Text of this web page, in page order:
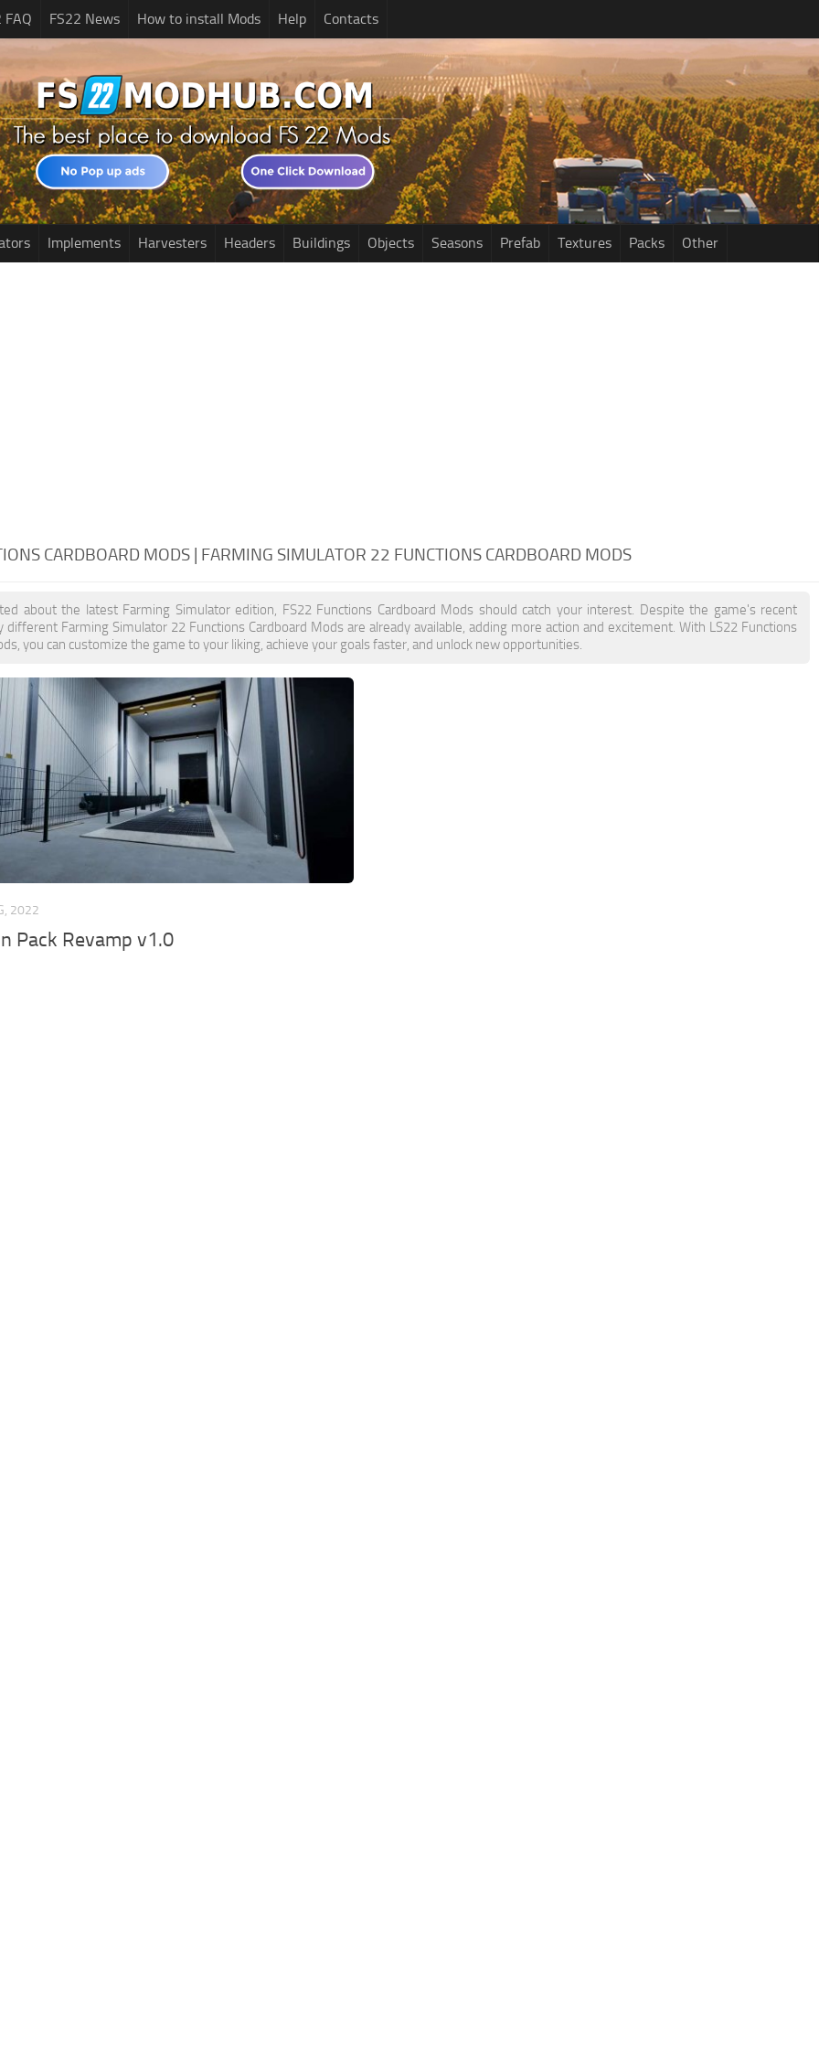
FAQ FS22 News How to install Mods Help Contacts
Implements Harvesters Headers Buildings Objects Seasons Prefab Textures Packs Other
CARDBOARD MODS | FARMING SIMULATOR 22 FUNCTIONS CARDBOARD MODS
about the latest Farming Simulator edition, FS22 Functions Cardboard Mods should catch your interest. Despite the game's recent
different Farming Simulator 22 Functions Cardboard Mods are already available, adding more action and excitement. With LS22 Functions
you can customize the game to your liking, achieve your goals faster, and unlock new opportunities.
2022
Pack Revamp v1.0